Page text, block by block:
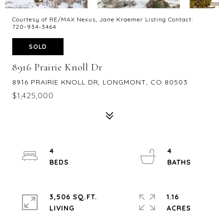
Courtesy of RE/MAX Nexus, Jane Kraemer Listing Contact:
720-934-3464
SOLD
8916 Prairie Knoll Dr
8916 PRAIRIE KNOLL DR, LONGMONT, CO 80503
$1,425,000
4
4
3,506 SQ.FT.
LIVING
1.16
ACRES